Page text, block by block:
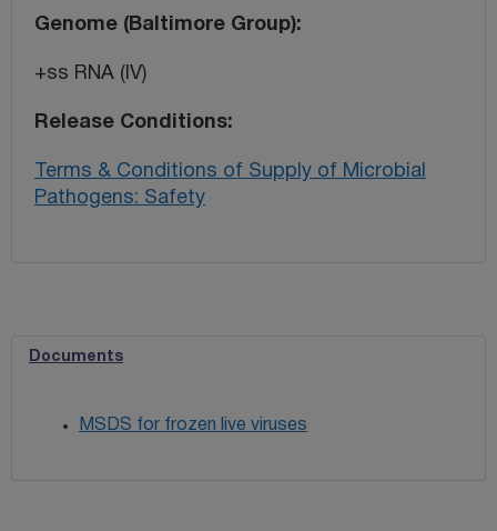
Genome (Baltimore Group)
+ss RNA (IV)
Release Conditions
Terms & Conditions of Supply of Microbial
Pathogens: Safety
Documents
MSDS for frozen live viruses